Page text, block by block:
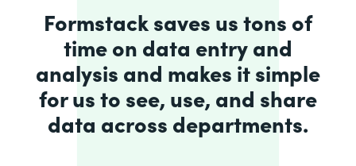
Formstack saves us tons of
time on data entry and
analysis and makes it simple
for us to see, use, and share
data across departments.